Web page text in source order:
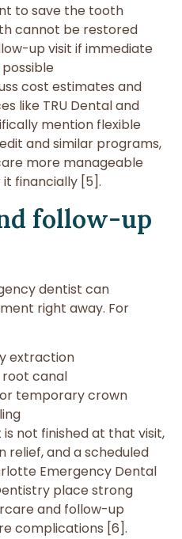
to save the tooth
cannot be restored
up visit if immediate
cost estimates and
like TRU Dental and
mention flexible
and similar programs,
more manageable
financially [5].
follow-up
dentist can
right away. For
extraction
canal
temporary crown
not finished at that visit,
relief, and a scheduled
Emergency Dental
place strong
and follow-up
complications [6].